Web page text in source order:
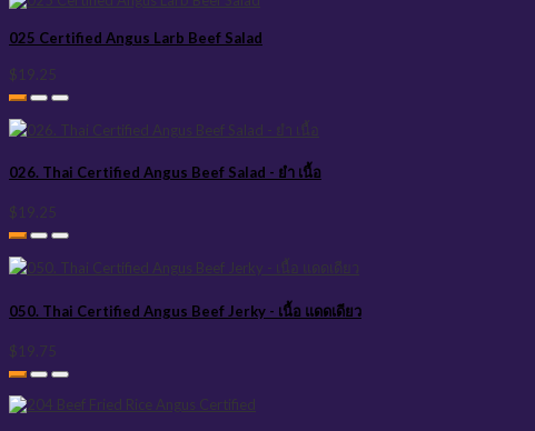
025 Certified Angus Larb Beef Salad
$19.25
026. Thai Certified Angus Beef Salad - ยำ เนื้อ
$19.25
050. Thai Certified Angus Beef Jerky - เนื้อ แดดเดียว
$19.75